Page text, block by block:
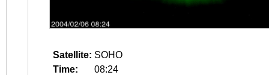
Satellite: SOHO
Time:
08:24